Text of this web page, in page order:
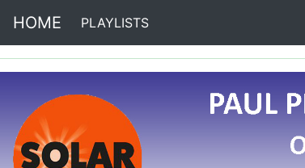
HOME PLAYLISTS